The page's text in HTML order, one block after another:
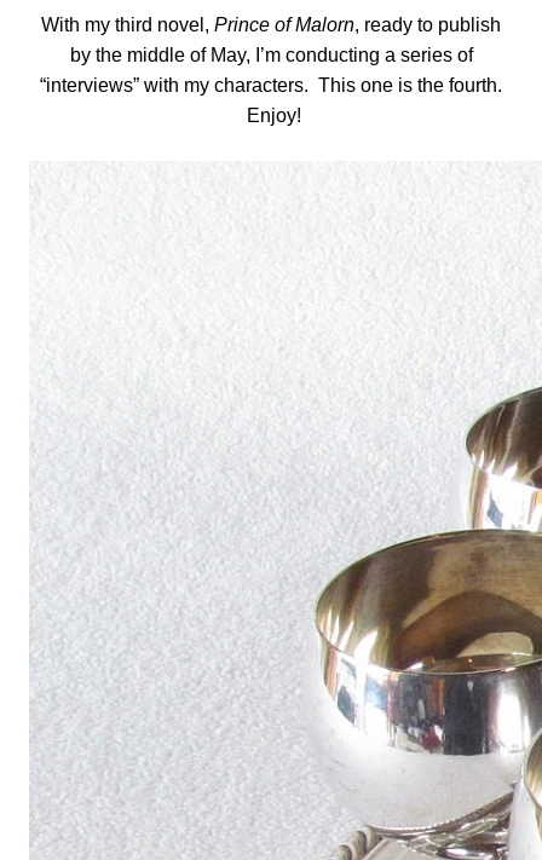
With my third novel, Prince of Malorn, ready to publish
by the middle of May, I’m conducting a series of
“interviews” with my characters. This one is the fourth.
Enjoy!